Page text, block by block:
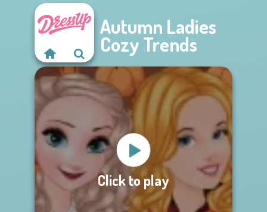
Autumn Ladies
Cozy Trends
Click to play